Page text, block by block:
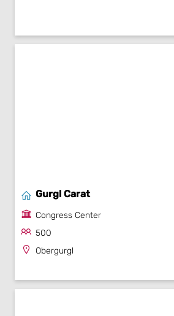
Gurgl Carat
Congress Center
500
Obergurgl